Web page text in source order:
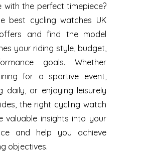
with the perfect timepiece?
best cycling watches UK
and find the model
your riding style, budget,
goals. Whether
for a sportive event,
daily, or enjoying leisurely
the right cycling watch
valuable insights into your
and help you achieve
objectives.